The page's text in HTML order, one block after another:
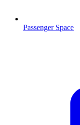
Passenger Space